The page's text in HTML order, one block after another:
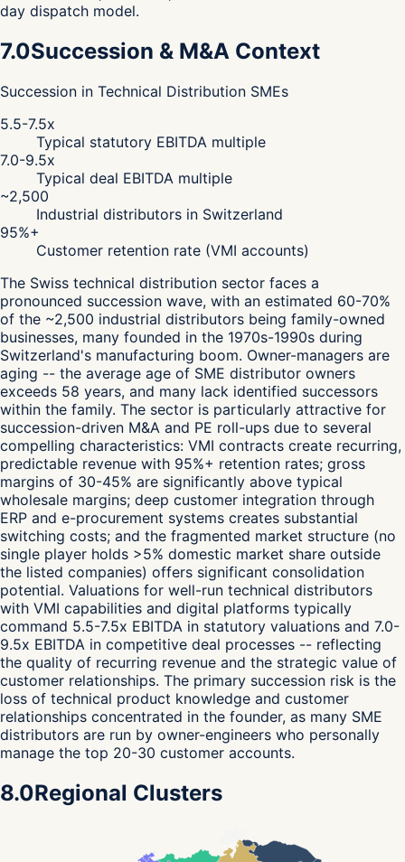
day dispatch model.
7.0Succession & M&A Context
Succession in Technical Distribution SMEs
5.5-7.5x
Typical statutory EBITDA multiple
7.0-9.5x
Typical deal EBITDA multiple
~2,500
Industrial distributors in Switzerland
95%+
Customer retention rate (VMI accounts)
The Swiss technical distribution sector faces a
pronounced succession wave, with an estimated 60-70%
of the ~2,500 industrial distributors being family-owned
businesses, many founded in the 1970s-1990s during
Switzerland's manufacturing boom. Owner-managers are
aging -- the average age of SME distributor owners
exceeds 58 years, and many lack identified successors
within the family. The sector is particularly attractive for
succession-driven M&A and PE roll-ups due to several
compelling characteristics: VMI contracts create recurring,
predictable revenue with 95%+ retention rates; gross
margins of 30-45% are significantly above typical
wholesale margins; deep customer integration through
ERP and e-procurement systems creates substantial
switching costs; and the fragmented market structure (no
single player holds >5% domestic market share outside
the listed companies) offers significant consolidation
potential. Valuations for well-run technical distributors
with VMI capabilities and digital platforms typically
command 5.5-7.5x EBITDA in statutory valuations and 7.0-
9.5x EBITDA in competitive deal processes -- reflecting
the quality of recurring revenue and the strategic value of
customer relationships. The primary succession risk is the
loss of technical product knowledge and customer
relationships concentrated in the founder, as many SME
distributors are run by owner-engineers who personally
manage the top 20-30 customer accounts.
8.0Regional Clusters